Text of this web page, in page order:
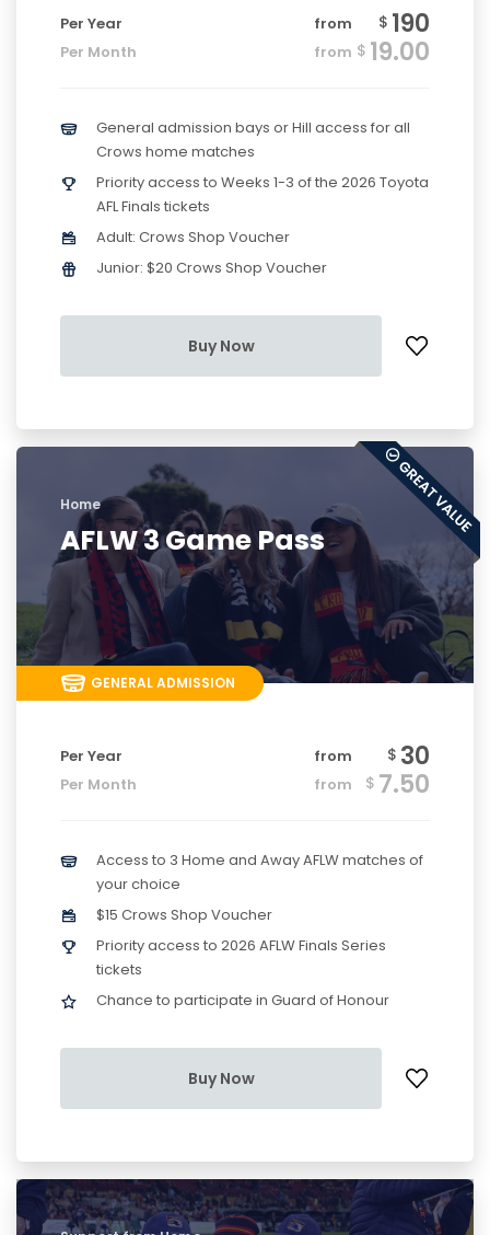
Per Year from $ 190
Per Month from $ 19.00
General admission bays or Hill access for all
Crows home matches
Priority access to Weeks 1-3 of the 2026 Toyota
AFL Finals tickets
Adult: Crows Shop Voucher
Junior: $20 Crows Shop Voucher
Buy Now
Home
AFLW 3 Game Pass
GENERAL ADMISSION
Per Year from $ 30
Per Month from $ 7.50
Access to 3 Home and Away AFLW matches of
your choice
$15 Crows Shop Voucher
Priority access to 2026 AFLW Finals Series
tickets
Chance to participate in Guard of Honour
Buy Now